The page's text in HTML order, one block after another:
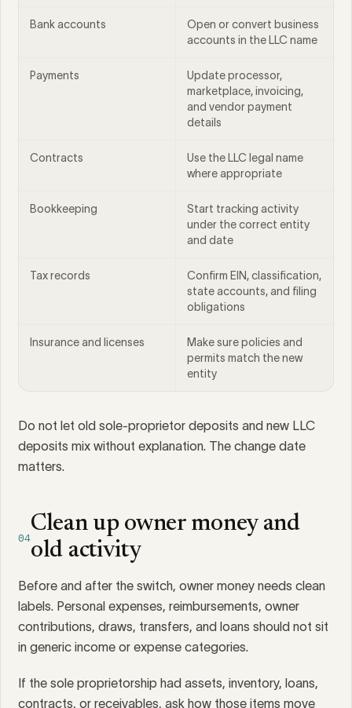
Bank accounts
Open or convert business
accounts in the LLC name
Payments
Update processor,
marketplace, invoicing,
and vendor payment
details
Contracts
Use the LLC legal name
where appropriate
Bookkeeping
Start tracking activity
under the correct entity
and date
Tax records
Confirm EIN, classification,
state accounts, and filing
obligations
Insurance and licenses
Make sure policies and
permits match the new
entity
Do not let old sole-proprietor deposits and new LLC
deposits mix without explanation. The change date
matters.
04
Clean up owner money and
old activity
Before and after the switch, owner money needs clean
labels. Personal expenses, reimbursements, owner
contributions, draws, transfers, and loans should not sit
in generic income or expense categories.
If the sole proprietorship had assets, inventory, loans,
contracts, or receivables, ask how those items move